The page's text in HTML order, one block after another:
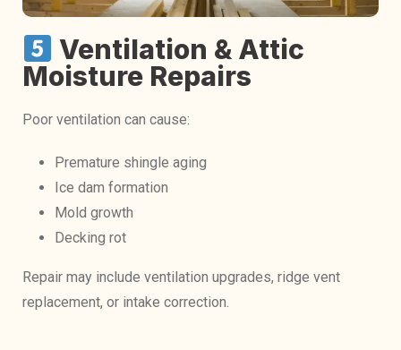
Ventilation & Attic
Moisture Repairs
Poor ventilation can cause:
Premature shingle aging
Ice dam formation
Mold growth
Decking rot
Repair may include ventilation upgrades, ridge vent
replacement, or intake correction.